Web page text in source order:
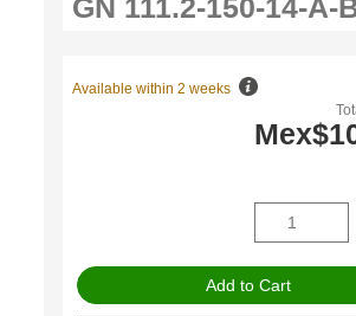
Available within 2 weeks